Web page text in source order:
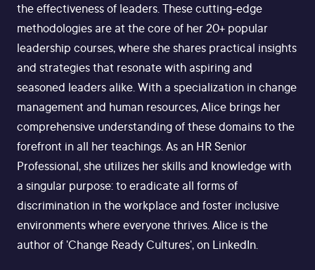
the effectiveness of leaders. These cutting-edge
methodologies are at the core of her 20+ popular
leadership courses, where she shares practical insights
and strategies that resonate with aspiring and
seasoned leaders alike. With a specialization in change
management and human resources, Alice brings her
comprehensive understanding of these domains to the
forefront in all her teachings. As an HR Senior
Professional, she utilizes her skills and knowledge with
a singular purpose: to eradicate all forms of
discrimination in the workplace and foster inclusive
environments where everyone thrives. Alice is the
author of 'Change Ready Cultures', on LinkedIn.